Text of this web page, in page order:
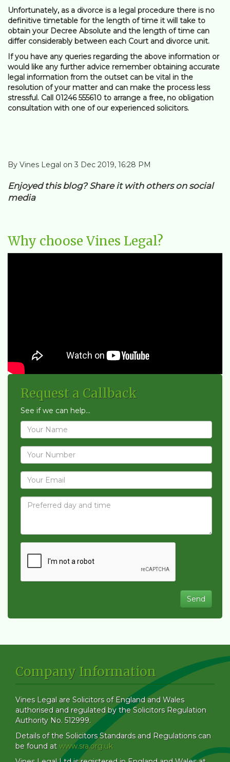
Unfortunately, as a divorce is a legal procedure there is no
definitive timetable for the length of time it will take to
obtain your Decree Absolute and the length of time can
differ considerably between each Court and divorce unit.
If you have any queries regarding the above information or
would like any further advice remember obtaining accurate
legal information from the outset can be vital in the
resolution of your matter and can make the process less
stressful. Call 01246 555610 to arrange a free, no obligation
consultation with one of our experienced solicitors.
By Vines Legal on 3 Dec 2019, 16:28 PM
Enjoyed this blog? Share it with others on social
media
Why choose Vines Legal?
Request a Callback
See if we can help...
Company Information
Vines Legal are Solicitors of England and Wales
authorised and regulated by the Solicitors Regulation
Authority No. 512999.
Details of the Solicitors Standards and Regulations can
be found at www.sra.org.uk